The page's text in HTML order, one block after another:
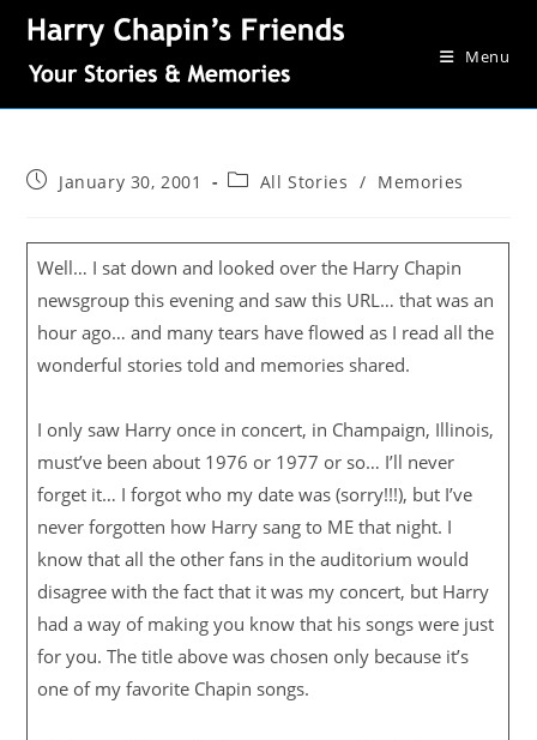
Menu
January 30, 2001 All Stories / Memories
Well… I sat down and looked over the Harry Chapin
newsgroup this evening and saw this URL… that was an
hour ago… and many tears have flowed as I read all the
wonderful stories told and memories shared.
I only saw Harry once in concert, in Champaign, Illinois,
must’ve been about 1976 or 1977 or so… I’ll never
forget it… I forgot who my date was (sorry!!!), but I’ve
never forgotten how Harry sang to ME that night. I
know that all the other fans in the auditorium would
disagree with the fact that it was my concert, but Harry
had a way of making you know that his songs were just
for you. The title above was chosen only because it’s
one of my favorite Chapin songs.